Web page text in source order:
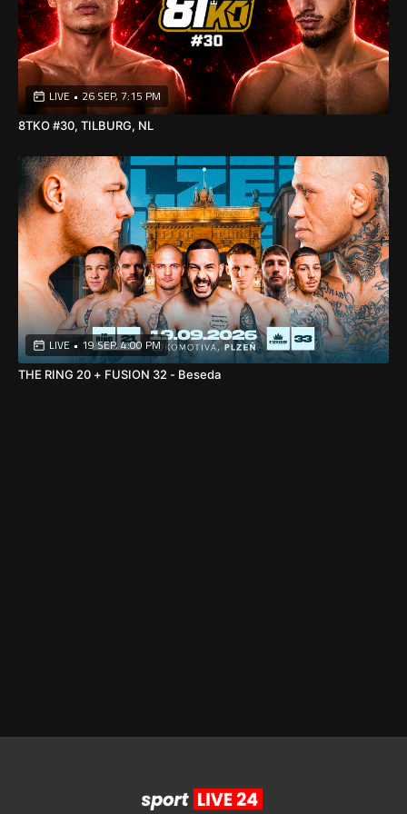
🎥Watch ENFUSION #163 live exclusively onSportLive24.tv
and experience every punch, kick, and knockout live from
Tilburg, Netherlands.⚡🔥
LIVE • 26 SEP, 7:15 PM
8TKO #30, TILBURG, NL
LIVE • 19 SEP, 4:00 PM
THE RING 20 + FUSION 32 - Beseda